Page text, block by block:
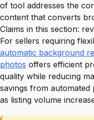
of tool addresses the
content that converts
Claims in this section:
For sellers requiring
automatic background
photos offers efficient
quality while reducing
savings from
as listing volume